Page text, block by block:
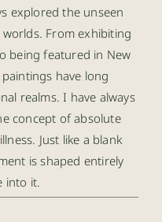
explored the unseen
From exhibiting
being featured in New
have long
realms. I have always
concept of absolute
Just like a blank
is shaped entirely
into it.